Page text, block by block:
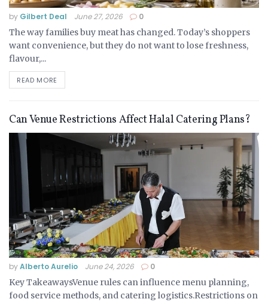
by Gilbert Deal June 27, 2026 0
The way families buy meat has changed. Today’s shoppers
want convenience, but they do not want to lose freshness,
flavour,...
READ MORE
Can Venue Restrictions Affect Halal Catering Plans?
byAlberto Aurelio June 24, 2026 0
Key TakeawaysVenue rules can influence menu planning,
food service methods, and catering logistics.Restrictions on